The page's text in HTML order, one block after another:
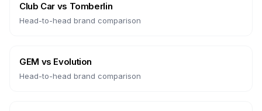
Club Car vs Tomberlin
Head-to-head brand comparison
GEM vs Evolution
Head-to-head brand comparison